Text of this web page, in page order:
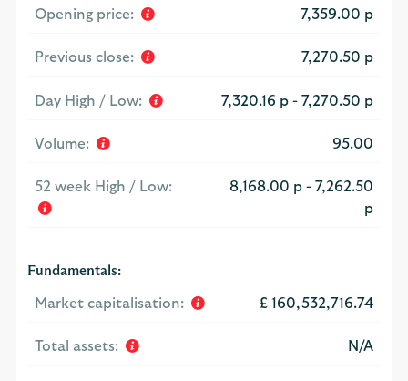
Opening price: 7,359.00 p
Previous close: 7,270.50 p
Day High / Low: 7,320.16 p - 7,270.50 p
Volume: 95.00
52 week High / Low: 8,168.00 p - 7,262.50
p
Fundamentals:
Market capitalisation: £ 160,532,716.74
Total assets: N/A